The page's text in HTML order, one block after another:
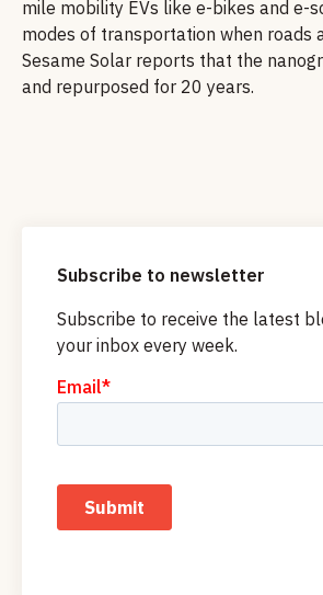
mile mobility EVs like e-bikes and e-
modes of transportation when roads
Sesame Solar reports that the
and repurposed for 20 years.
Subscribe to newsletter
Subscribe to receive the latest
your inbox every week.